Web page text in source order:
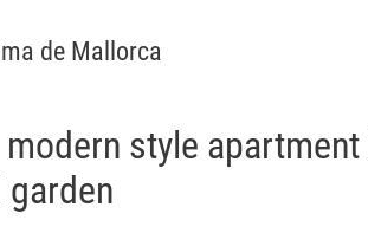
de Mallorca
style
garden